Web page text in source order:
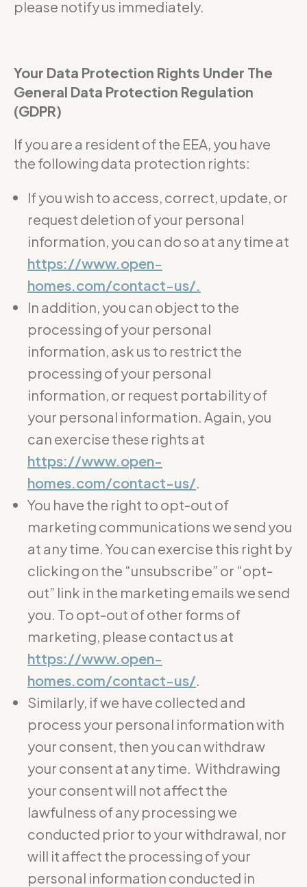
please notify us immediately.
Your Data Protection Rights Under The
General Data Protection Regulation
(GDPR)
If you are a resident of the EEA, you have
the following data protection rights:
If you wish to access, correct, update, or
request deletion of your personal
information, you can do so at any time at
https://www.open-
homes.com/contact-us/.
In addition, you can object to the
processing of your personal
information, ask us to restrict the
processing of your personal
information, or request portability of
your personal information. Again, you
can exercise these rights at
https://www.open-
homes.com/contact-us/
You have the right to opt-out of
marketing communications we send you
at any time. You can exercise this right by
clicking on the “unsubscribe” or “opt-
out” link in the marketing emails we send
you. To opt-out of other forms of
marketing, please contact us at
https://www.open-
homes.com/contact-us/
Similarly, if we have collected and
process your personal information with
your consent, then you can withdraw
your consent at any time. Withdrawing
your consent will not affect the
lawfulness of any processing we
conducted prior to your withdrawal, nor
will it affect the processing of your
personal information conducted in